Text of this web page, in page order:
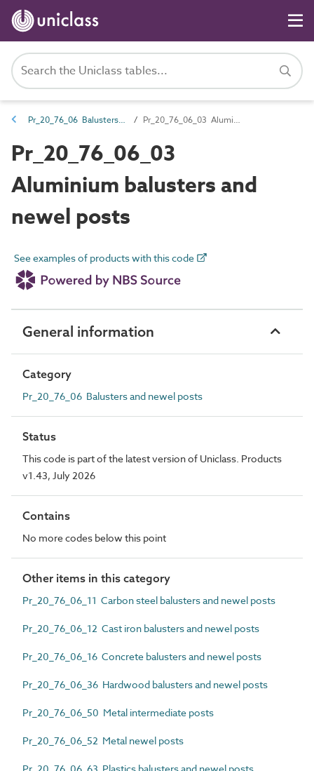
Pr_20_76_06 Balusters and newel posts Pr_20_76_06_03 Aluminium balusters and newel posts
Pr_20_76_06_03
Aluminium balusters and
newel posts
See examples of products with this code
General information
Category
Pr_20_76_06 Balusters and newel posts
Status
This code is part of the latest version of Uniclass. Products
v1.43, July 2026
Contains
No more codes below this point
Other items in this category
Pr_20_76_06_11 Carbon steel balusters and newel posts
Pr_20_76_06_12 Cast iron balusters and newel posts
Pr_20_76_06_16 Concrete balusters and newel posts
Pr_20_76_06_36 Hardwood balusters and newel posts
Pr_20_76_06_50 Metal intermediate posts
Pr_20_76_06_52 Metal newel posts